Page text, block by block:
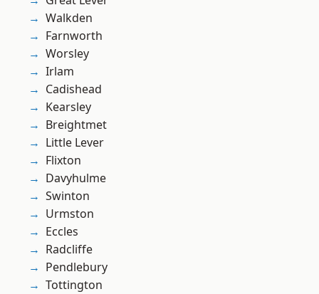
Walkden
Farnworth
Worsley
Irlam
Cadishead
Kearsley
Breightmet
Little Lever
Flixton
Davyhulme
Swinton
Urmston
Eccles
Radcliffe
Pendlebury
Tottington